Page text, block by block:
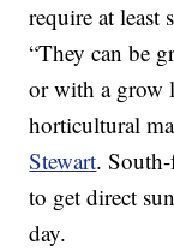
require at least
“They can be
or with a grow
horticultural
Stewart.
to get direct
day.